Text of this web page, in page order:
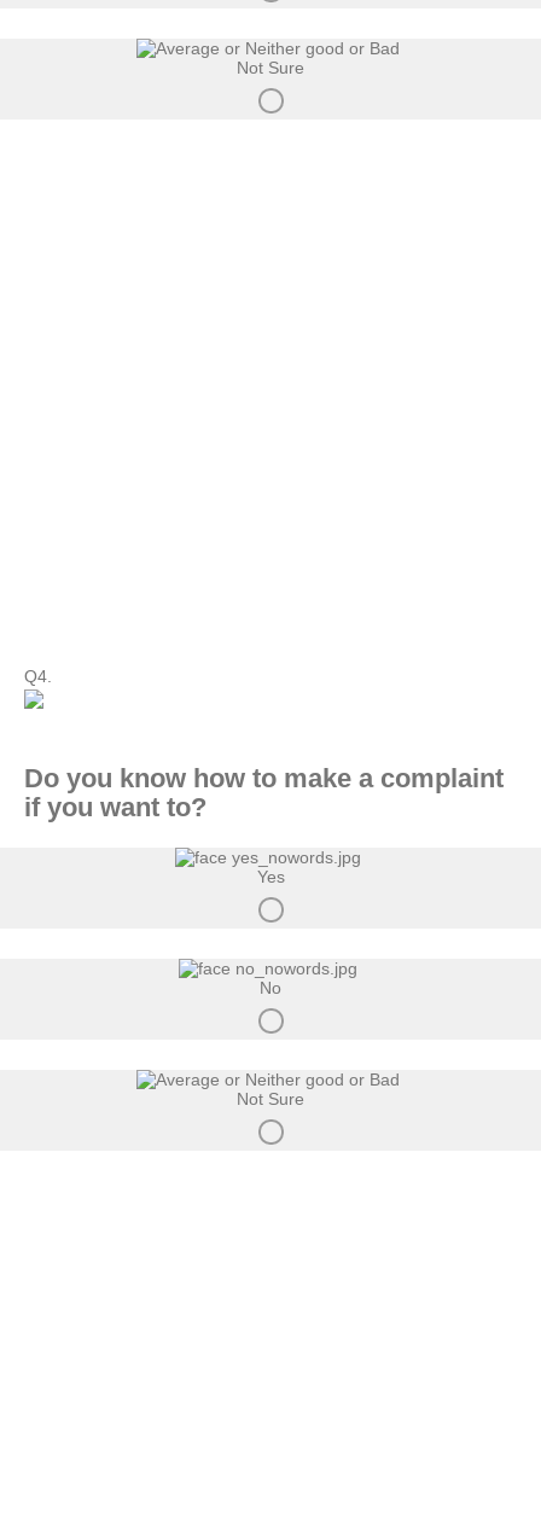
Not Sure
Q4.
Do you know how to make a complaint
if you want to?
Yes
No
Not Sure